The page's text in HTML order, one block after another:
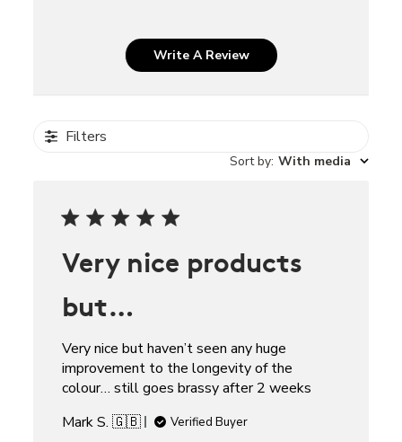
Write A Review
Filters
Sort by: With media
Very nice products
but…
Very nice but haven’t seen any huge
improvement to the longevity of the
colour… still goes brassy after 2 weeks
Mark S. 🇬🇧
Verified Buyer